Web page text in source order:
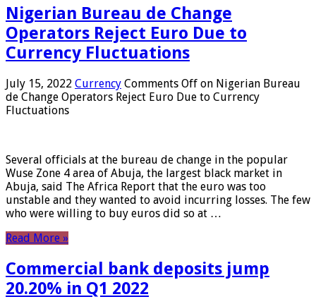
Nigerian Bureau de Change
Operators Reject Euro Due to
Currency Fluctuations
July 15, 2022 Currency Comments Off on Nigerian Bureau
de Change Operators Reject Euro Due to Currency
Fluctuations
Several officials at the bureau de change in the popular
Wuse Zone 4 area of ​​Abuja, the largest black market in
Abuja, said The Africa Report that the euro was too
unstable and they wanted to avoid incurring losses. The few
who were willing to buy euros did so at …
Read More »
Commercial bank deposits jump
20.20% in Q1 2022